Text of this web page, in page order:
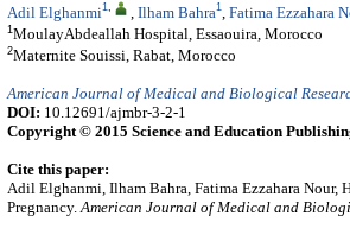
Adil Elghanmi1, Ilham Bahra1 Fatima Ezzahara
1 MoulayAbdeallah Hospital, Essaouira, Morocco
2Maternite Souissi, Rabat, Morocco
American Journal of Medical and Biological
DOI: 10.12691/ajmbr-3-2-1
Copyright © 2015 Science and Education
Cite this paper:
Adil Elghanmi, Ilham Bahra, Fatima Ezzahara Nour,
Pregnancy.American Journal of Medical and